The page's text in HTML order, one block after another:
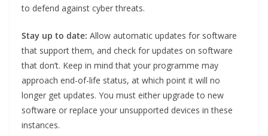
to defend against cyber threats.
Stay up to date: Allow automatic updates for software
that support them, and check for updates on software
that don’t. Keep in mind that your programme may
approach end-of-life status, at which point it will no
longer get updates. You must either upgrade to new
software or replace your unsupported devices in these
instances.